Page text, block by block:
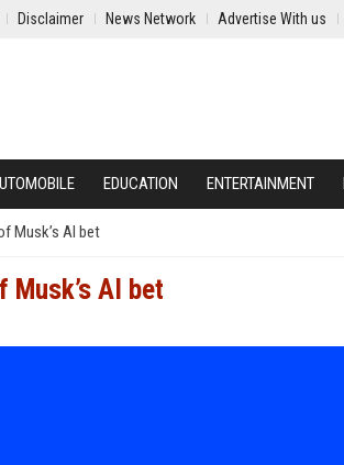
Disclaimer News Network Advertise With us
EDUCATION ENTERTAINMENT
Musk’s AI bet
AI bet